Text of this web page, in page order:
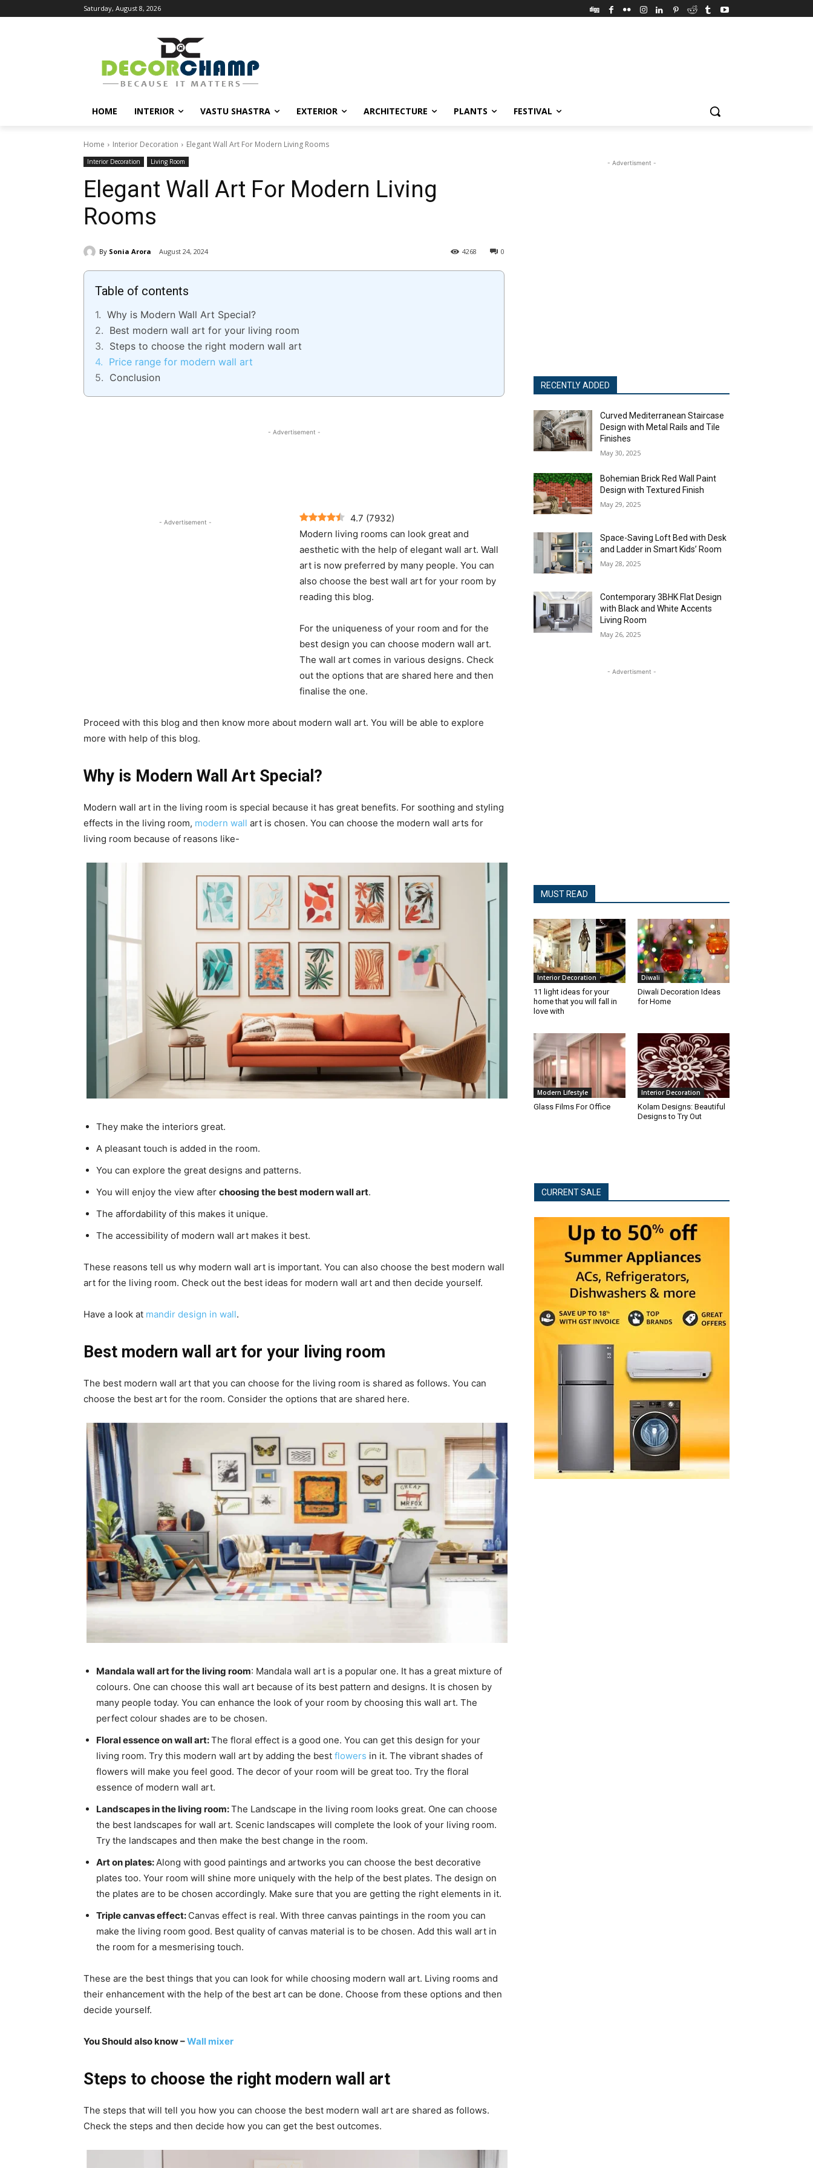
Saturday, August 8, 2026
HOME INTERIOR VASTU SHASTRA EXTERIOR ARCHITECTURE PLANTS FESTIVAL
Home Interior Decoration Elegant Wall Art For Modern Living Rooms
Interior Decoration Living Room
Elegant Wall Art For Modern Living
Rooms
By Sonia Arora August 24, 2024 0
4268
Table of contents
Why is Modern Wall Art Special?
Best modern wall art for your living room
Steps to choose the right modern wall art
Price range for modern wall art
Conclusion
- Advertisement -
- Advertisement - 4.7 (7932)
Modern living rooms can look great and
aesthetic with the help of elegant wall art. Wall
art is now preferred by many people. You can
also choose the best wall art for your room by
reading this blog.
For the uniqueness of your room and for the
best design you can choose modern wall art.
The wall art comes in various designs. Check
out the options that are shared here and then
finalise the one.
Proceed with this blog and then know more about modern wall art. You will be able to explore
more with help of this blog.
Why is Modern Wall Art Special?
Modern wall art in the living room is special because it has great benefits. For soothing and styling
effects in the living room, modern wall art is chosen. You can choose the modern wall arts for
living room because of reasons like-
They make the interiors great.
A pleasant touch is added in the room.
You can explore the great designs and patterns.
You will enjoy the view after choosing the best modern wall art.
The affordability of this makes it unique.
The accessibility of modern wall art makes it best.
These reasons tell us why modern wall art is important. You can also choose the best modern wall
art for the living room. Check out the best ideas for modern wall art and then decide yourself.
Have a look at mandir design in wall.
Best modern wall art for your living room
The best modern wall art that you can choose for the living room is shared as follows. You can
choose the best art for the room. Consider the options that are shared here.
Mandala wall art for the living room: Mandala wall art is a popular one. It has a great mixture of
colours. One can choose this wall art because of its best pattern and designs. It is chosen by
many people today. You can enhance the look of your room by choosing this wall art. The
perfect colour shades are to be chosen.
Floral essence on wall art:The floral effect is a good one. You can get this design for your
living room. Try this modern wall art by adding the best flowers in it. The vibrant shades of
flowers will make you feel good. The decor of your room will be great too. Try the floral
essence of modern wall art.
Landscapes in the living room:The Landscape in the living room looks great. One can choose
the best landscapes for wall art. Scenic landscapes will complete the look of your living room.
Try the landscapes and then make the best change in the room.
Art on plates:Along with good paintings and artworks you can choose the best decorative
plates too. Your room will shine more uniquely with the help of the best plates. The design on
the plates are to be chosen accordingly. Make sure that you are getting the right elements in it.
Triple canvas effect: Canvas effect is real. With three canvas paintings in the room you can
make the living room good. Best quality of canvas material is to be chosen. Add this wall art in
the room for a mesmerising touch.
These are the best things that you can look for while choosing modern wall art. Living rooms and
their enhancement with the help of the best art can be done. Choose from these options and then
decide yourself.
You Should also know –Wall mixer
Steps to choose the right modern wall art
The steps that will tell you how you can choose the best modern wall art are shared as follows.
Check the steps and then decide how you can get the best outcomes.
- Advertisment -
RECENTLY ADDED
Curved Mediterranean Staircase
Design with Metal Rails and Tile
Finishes
May 30, 2025
Bohemian Brick Red Wall Paint
Design with Textured Finish
May 29, 2025
Space-Saving Loft Bed with Desk
and Ladder in Smart Kids’ Room
May 28, 2025
Contemporary 3BHK Flat Design
with Black and White Accents
Living Room
May 26, 2025
- Advertisment -
MUST READ
Interior Decoration
11 light ideas for your
home that you will fall in
love with
Diwali
Diwali Decoration Ideas
for Home
Modern Lifestyle
Glass Films For Office
Interior Decoration
Kolam Designs: Beautiful
Designs to Try Out
CURRENT SALE